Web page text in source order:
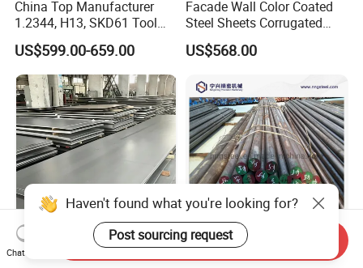
China Top Manufacturer
1.2344, H13, SKD61 Tool
Steel Alloy Steel Mould
Steel Stainless Steel Big
Stock Round Square Flat
Plate Sheet Block Special
Steel
US$599.00-659.00
Facade Wall Color Coated
Steel Sheets Corrugated
Metal Roofing Sheets PPGI
Galvanized Board
US$568.00
Durable High-Temperature
Haven't found what you're looking for?
Post sourcing request
Chat Now
Send Inquiry